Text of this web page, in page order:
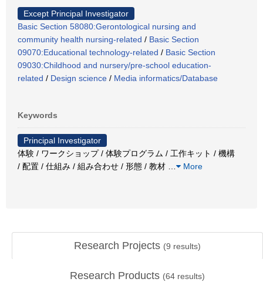
Except Principal Investigator
Basic Section 58080:Gerontological nursing and
community health nursing-related / Basic Section
09070:Educational technology-related / Basic Section
09030:Childhood and nursery/pre-school education-
related / Design science / Media informatics/Database
Keywords
Principal Investigator
体験 / ワークショップ / 体験プログラム / 工作キット / 機構
/ 配置 / 仕組み / 組み合わせ / 形態 / 教材
More
Research Projects (9 results)
Research Products (64 results)